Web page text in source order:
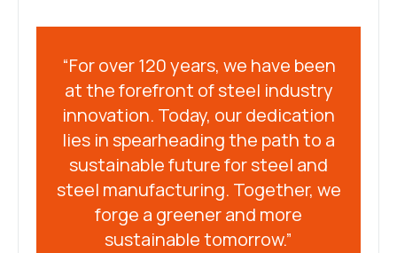
“For over 120 years, we have been
at the forefront of steel industry
innovation. Today, our dedication
lies in spearheading the path to a
sustainable future for steel and
steel manufacturing. Together, we
forge a greener and more
sustainable tomorrow.”